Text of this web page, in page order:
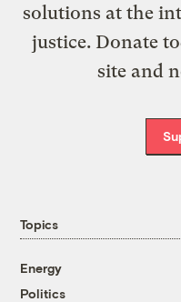
solutions at the
justice. Donate
site and
Topics
Energy
Politics